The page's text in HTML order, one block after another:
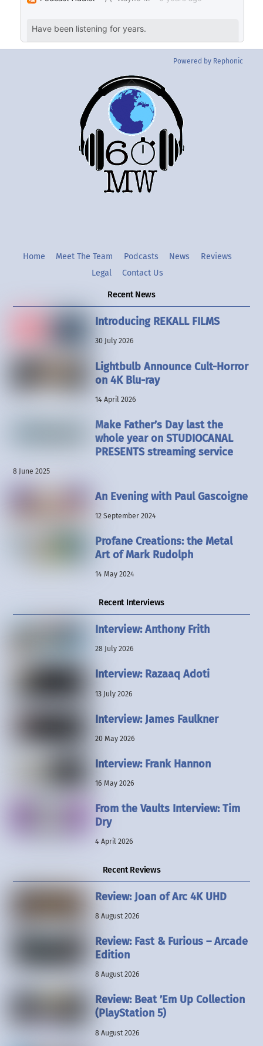
Powered by Rephonic
Back
To
Top
TwitterInstgram
Home Meet The Team Podcasts News
Reviews
Legal
Contact Us
Recent News
Introducing REKALL FILMS
30 July 2026
Lightbulb Announce Cult-Horror
on 4K Blu-ray
14 April 2026
Make Father’s Day last the
whole year on STUDIOCANAL
PRESENTS streaming service
8 June 2025
An Evening with Paul Gascoigne
12 September 2024
Profane Creations: the Metal
Art of Mark Rudolph
14 May 2024
Recent Interviews
Interview: Anthony Frith
28 July 2026
Interview: Razaaq Adoti
13 July 2026
Interview: James Faulkner
20 May 2026
Interview: Frank Hannon
16 May 2026
From the Vaults Interview: Tim
Dry
4 April 2026
Recent Reviews
Review: Joan of Arc 4K UHD
8 August 2026
Review: Fast & Furious – Arcade
Edition
8 August 2026
Review: Beat ’Em Up Collection
(PlayStation 5)
8 August 2026